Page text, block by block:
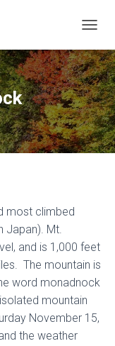
O
G
G
L
E
N
A
V
most climbed
Japan). Mt.
and is 1,000 feet
The mountain is
word monadnock
mountain
November 15,
the weather